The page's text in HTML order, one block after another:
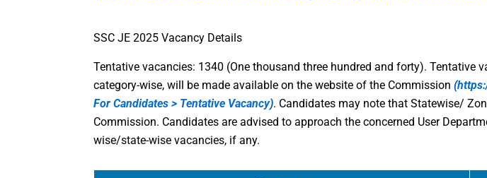
SSC JE 2025 Vacancy Details
Tentative vacancies: 1340 (One thousand three hundred and forty). Tentative
category-wise, will be made available on the website of the Commission (
For Candidates > Tentative Vacancy). Candidates may note that Statewise/
Commission. Candidates are advised to approach the concerned User
wise/state-wise vacancies, if any.